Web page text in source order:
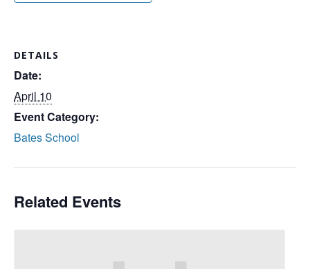
DETAILS
Date:
April 10
Event Category:
Bates School
Related Events